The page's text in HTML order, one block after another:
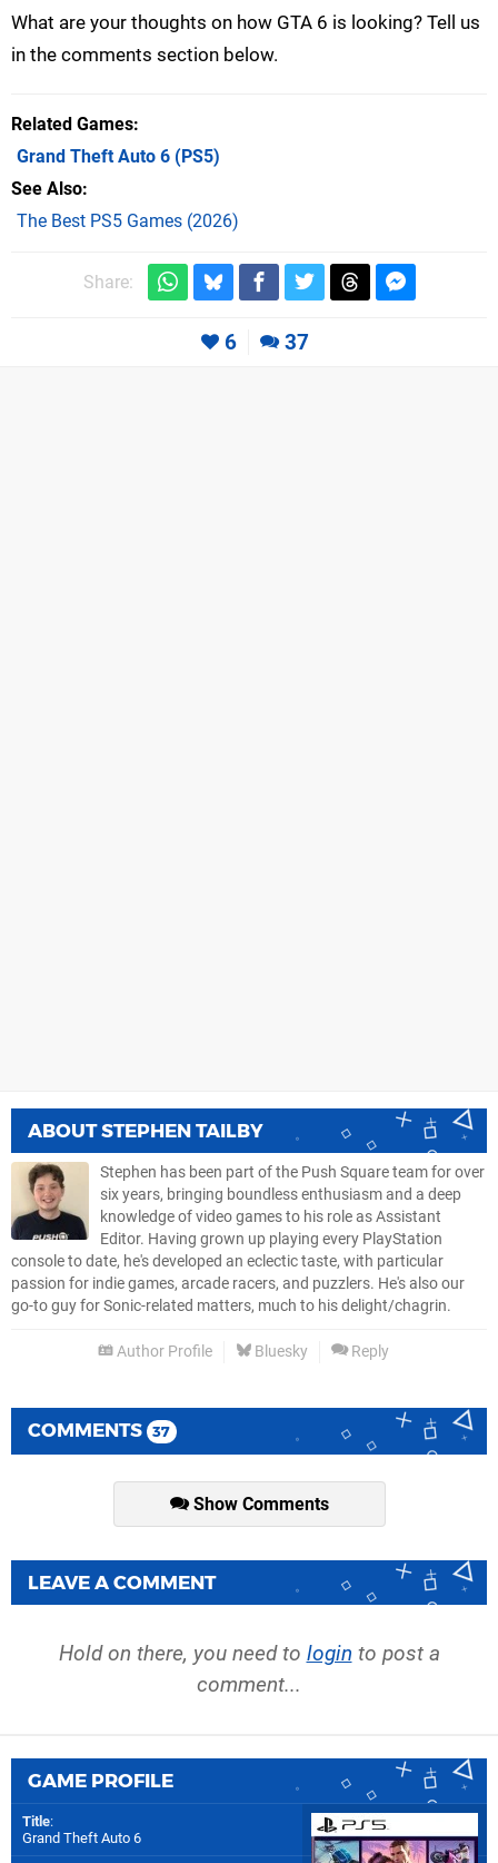
What are your thoughts on how GTA 6 is looking? Tell us
in the comments section below.
Related Games
Grand Theft Auto 6 (PS5)
See Also
The Best PS5 Games (2026)
Share:
6 37
ABOUTSTEPHEN TAILBY
Stephen has been part of the Push Square team for over
six years, bringing boundless enthusiasm and a deep
knowledge of video games to his role as Assistant
Editor. Having grown up playing every PlayStation
console to date, he's developed an eclectic taste, with particular
passion for indie games, arcade racers, and puzzlers. He's also our
go-to guy for Sonic-related matters, much to his delight/chagrin.
Author Profile Bluesky Reply
COMMENTS 37
Show Comments
LEAVE A COMMENT
Hold on there, you need to login to post a
comment...
GAME PROFILE
Title:
Grand Theft Auto 6